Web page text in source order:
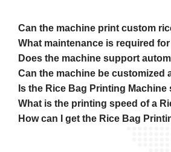
Can the machine print custom
What maintenance is required
Does the machine support
Can the machine be
Is the Rice Bag Printing
What is the printing speed of a
How can I get the Rice Bag